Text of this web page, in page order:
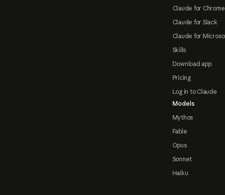
Claude for Chrome
Claude for Slack
Claude for
Skills
Download app
Pricing
Log in to Claude
Models
Mythos
Fable
Opus
Sonnet
Haiku